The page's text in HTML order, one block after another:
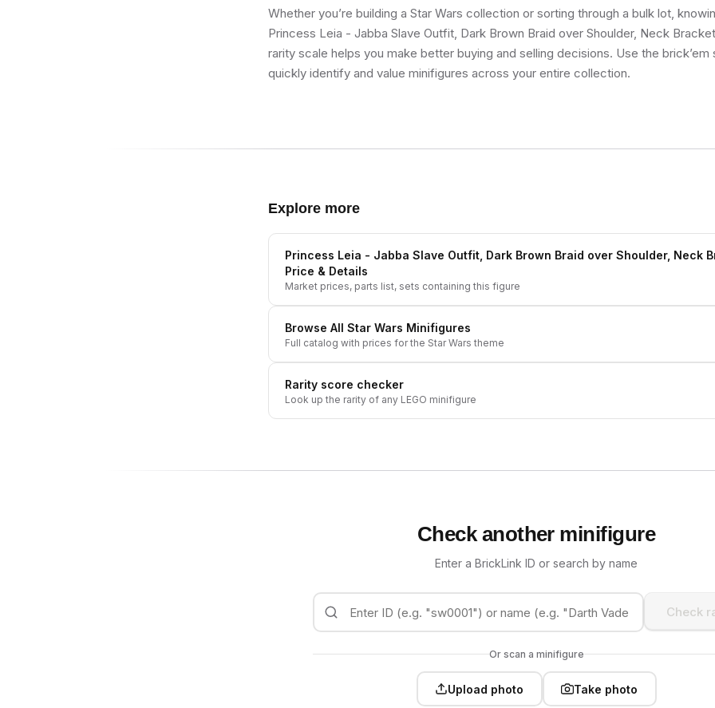
Whether you’re building a Star Wars collection or sorting through a bulk lot,
Princess Leia - Jabba Slave Outfit, Dark Brown Braid over Shoulder, Neck
rarity scale helps you make better buying and selling decisions. Use the brick’em
quickly identify and value minifigures across your entire collection.
Explore more
Princess Leia - Jabba Slave Outfit, Dark Brown Braid over Shoulder, Neck
Price & Details
Market prices, parts list, sets containing this figure
Browse All Star Wars Minifigures
Full catalog with prices for the Star Wars theme
Rarity score checker
Look up the rarity of any LEGO minifigure
Check another minifigure
Enter a BrickLink ID or search by name
Check
Or scan a minifigure
Upload photo Take photo